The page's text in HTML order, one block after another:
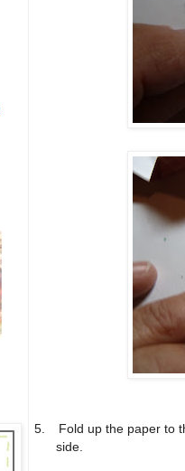
5.
Fold up the paper to
side.